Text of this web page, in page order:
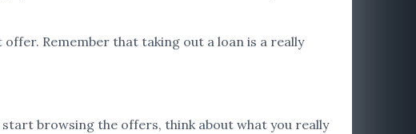
Remember that taking out a loan is a really
start browsing the offers, think about what you really